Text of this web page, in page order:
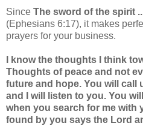
Since The sword of the spirit
(Ephesians 6:17), it makes
prayers for your business.
I know the thoughts I think
Thoughts of peace and not
future and hope. You will call
and I will listen to you. You
when you search for me with
found by you says the Lord